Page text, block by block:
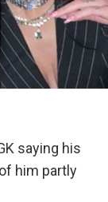
saying his
him partly